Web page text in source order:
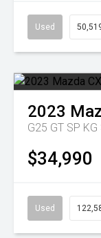
Used
2023
G25 GT SP
$34,990
Used